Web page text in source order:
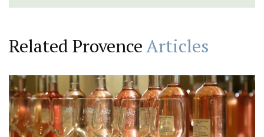
Related ProvenceArticles